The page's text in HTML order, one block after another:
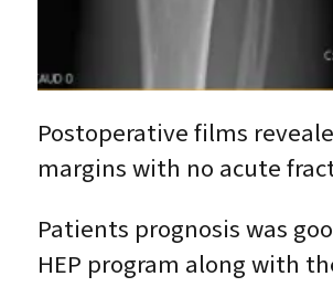
Postoperative films
margins with no acute
Patients prognosis was
HEP program along with